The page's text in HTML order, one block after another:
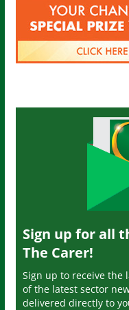
Sign up for all
The Carer!
Sign up to receive the
of the latest sector
delivered directly to